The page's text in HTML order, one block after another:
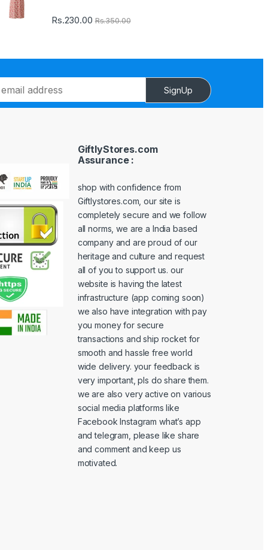
Rs.230.00 Rs.350.00
SignUp
GiftlyStores.com
Assurance :
shop with confidence from
Giftlystores.com, our site is
completely secure and we follow
all norms, we are a India based
company and are proud of our
heritage and culture and request
all of you to support us. our
website is having the latest
infrastructure (app coming soon)
we also have integration with pay
you money for secure
transactions and ship rocket for
smooth and hassle free world
wide delivery. your feedback is
very important, pls do share them.
we are also very active on various
social media platforms like
Facebook Instagram what’s app
and telegram, please like share
and comment and keep us
motivated.